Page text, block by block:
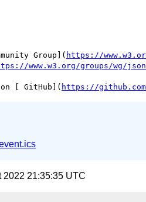
Group]( https://
www.w3.org/groups/wg/
on [ GitHub]( https://
2022 21:35:35 UTC